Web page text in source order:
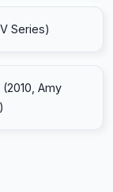
Series)
(2010, Amy